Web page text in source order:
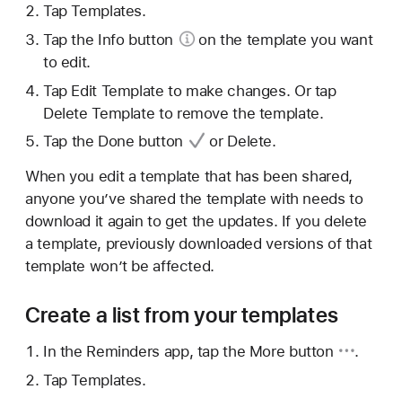
Tap Templates.
Tap the Info button
on the template you want
to edit.
Tap Edit Template to make changes. Or tap
Delete Template to remove the template.
Tap the Done button
or Delete.
When you edit a template that has been shared,
anyone you’ve shared the template with needs to
download it again to get the updates. If you delete
a template, previously downloaded versions of that
template won’t be affected.
Create a list from your templates
In the Reminders app, tapthe More button
.
Tap Templates.